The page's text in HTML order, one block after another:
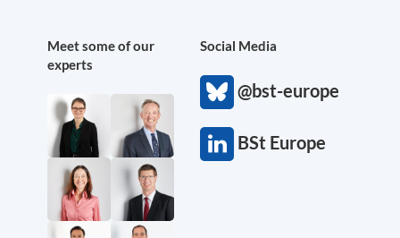
Meet some of our
experts
Social Media
@bst-europe
BSt Europe